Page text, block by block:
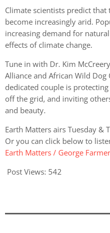
Climate scientists predict
become increasingly arid.
increasing demand for
effects of climate change.
Tune in with Dr. Kim
Alliance and African Wild
dedicated couple is
off the grid, and inviting
and beauty.
Earth Matters airs Tuesday &
Or you can click below to
Earth Matters / George Farmer
Post Views: 542